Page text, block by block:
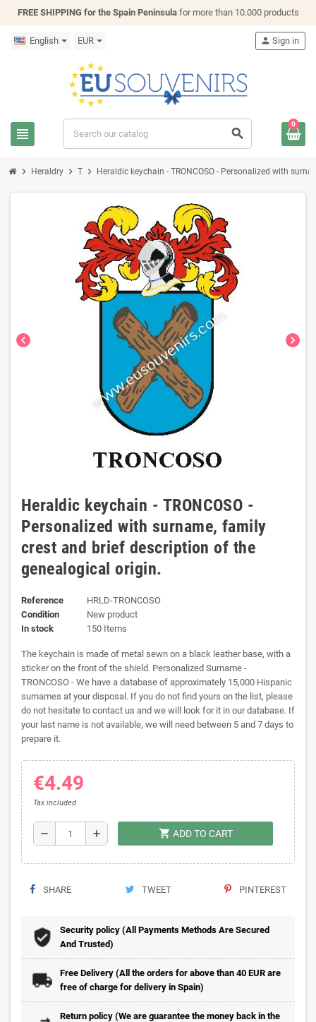
FREE SHIPPING for the Spain Peninsulafor more than 10.000 products
English EUR
view_headline search
person Sign in
0
chevron_right Heraldry chevron_right T chevron_right Heraldic keychain - TRONCOSO - Personalized with
chevron_left chevron_right
Heraldic keychain - TRONCOSO -
Personalized with surname, family
crest and brief description of the
genealogical origin.
Reference
HRLD-TRONCOSO
Condition
New product
In stock
150 Items
The keychain is made of metal sewn on a black leather base, with a
sticker on the front of the shield. Personalized Surname -
TRONCOSO - We have a database of approximately 15,000 Hispanic
surnames at your disposal. If you do not find yours on the list, please
do not hesitate to contact us and we will look for it in our database. If
your last name is not available, we will need between 5 and 7 days to
prepare it.
€4.49
Tax included
remove add shopping_cart ADD TO CART
SHARE TWEET PINTEREST
Security policy (All Payments Methods Are Secured
And Trusted)
Free Delivery (All the orders for above than 40 EUR are
free of charge for delivery in Spain)
Return policy (We are guarantee the money back in the